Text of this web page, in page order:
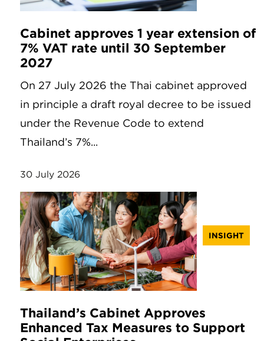
Cabinet approves 1 year extension of
7% VAT rate until 30 September
2027
On 27 July 2026 the Thai cabinet approved
in principle a draft royal decree to be issued
under the Revenue Code to extend
Thailand’s 7%...
30 July 2026
INSIGHT
Thailand’s Cabinet Approves
Enhanced Tax Measures to Support